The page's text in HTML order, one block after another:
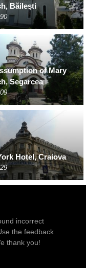
Băileşti
of Mary
Segarcea
Hotel, Craiova
incorrect
the feedback
thank you!